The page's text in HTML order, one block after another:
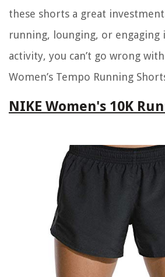
these shorts a great
running, lounging, or engaging
activity, you can’t go wrong
Women’s Tempo Running
NIKE Women's 10K